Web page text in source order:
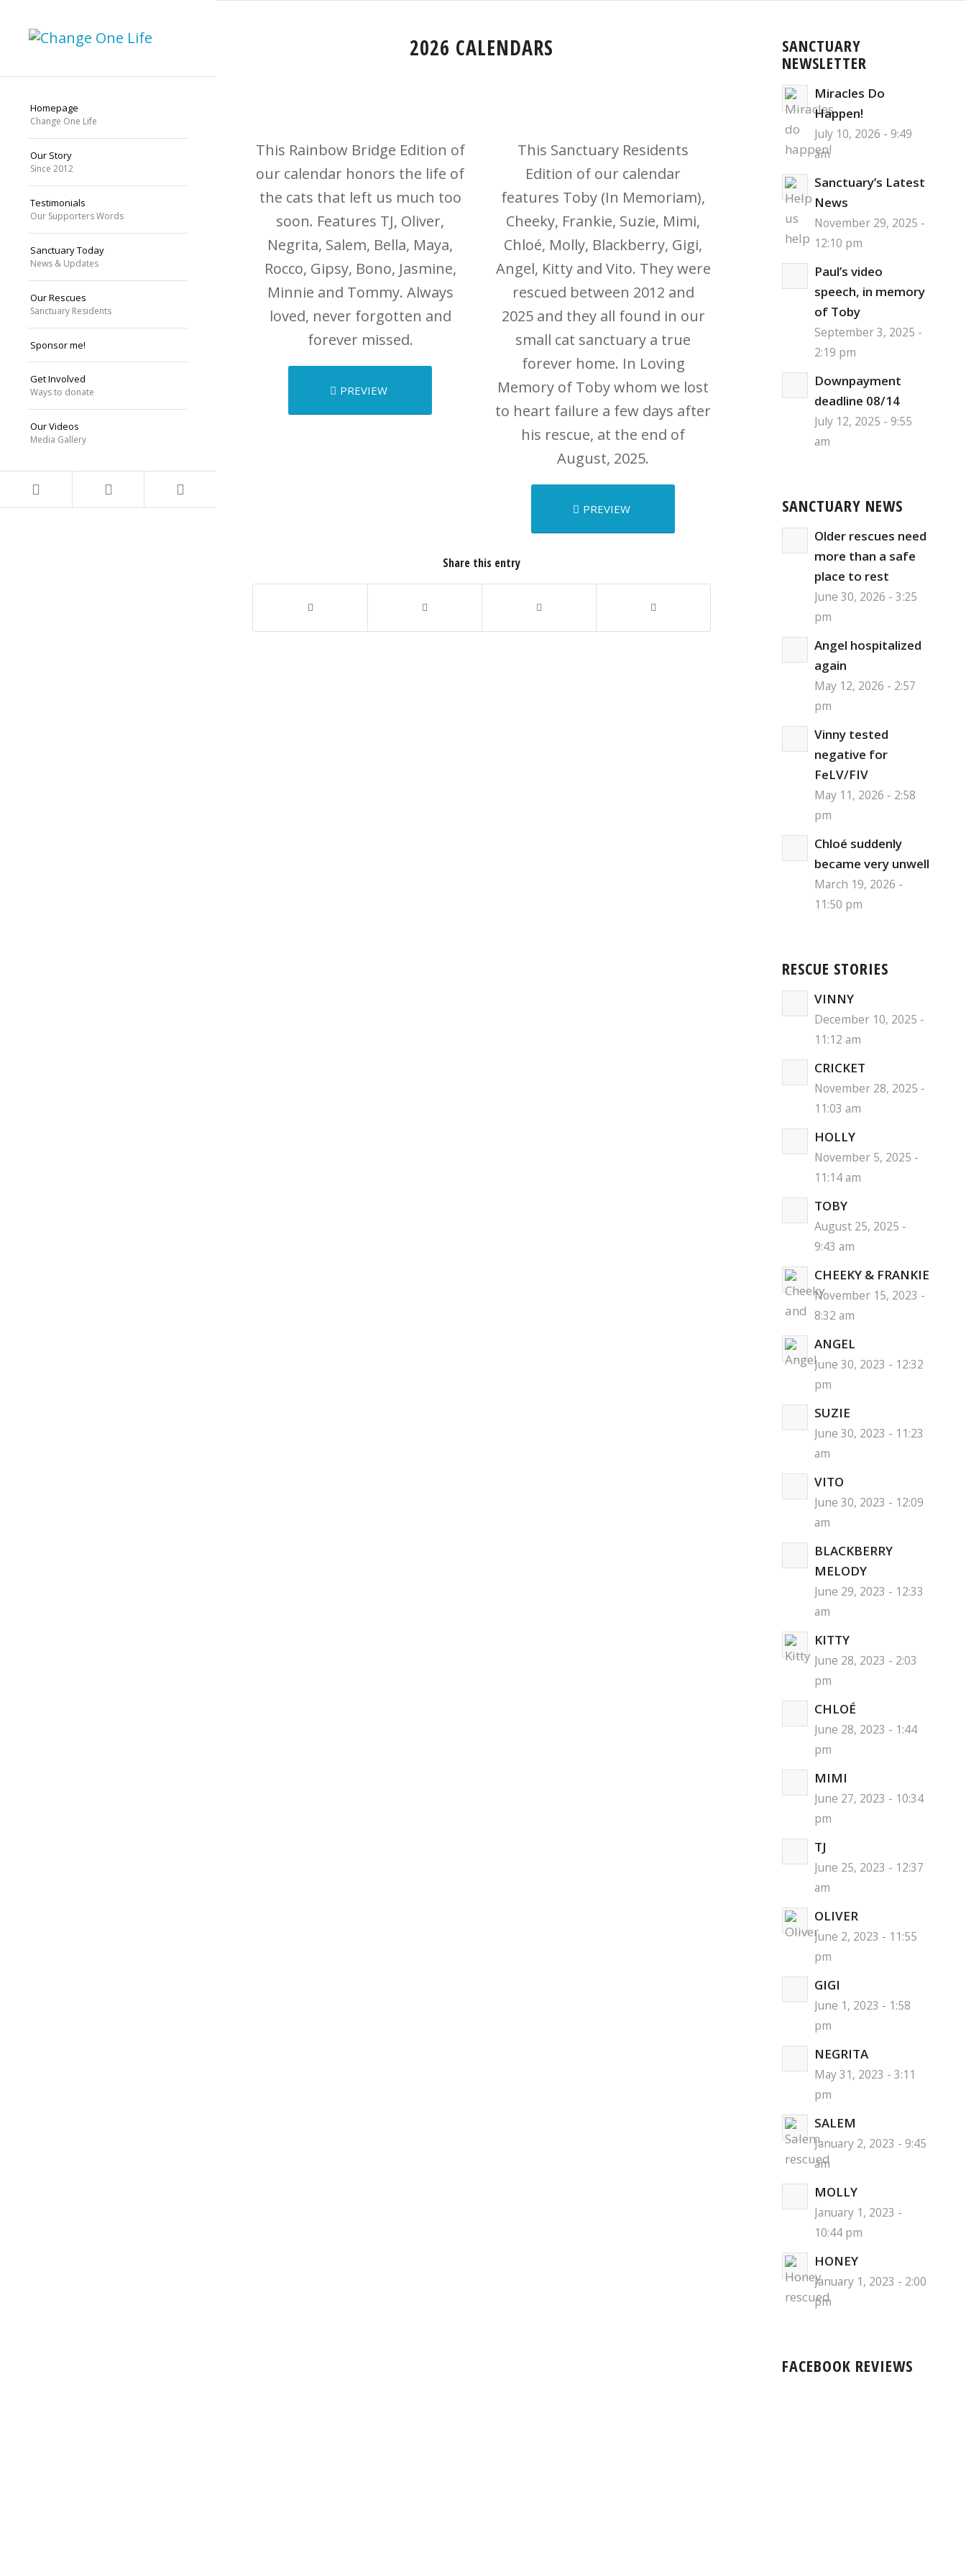
Homepage
Change One Life
Our Story
Since 2012
Testimonials
Our Supporters Words
Sanctuary Today
News & Updates
Our Rescues
Sanctuary Residents
Sponsor me!
Get Involved
Ways to donate
Our Videos
Media Gallery
2026 CALENDARS
This Rainbow Bridge Edition of
our calendar honors the life of
the cats that left us much too
soon. Features TJ, Oliver,
Negrita, Salem, Bella, Maya,
Rocco, Gipsy, Bono, Jasmine,
Minnie and Tommy. Always
loved, never forgotten and
forever missed.
PREVIEW
This Sanctuary Residents
Edition of our calendar
features Toby (In Memoriam),
Cheeky, Frankie, Suzie, Mimi,
Chloé, Molly, Blackberry, Gigi,
Angel, Kitty and Vito. They were
rescued between 2012 and
2025 and they all found in our
small cat sanctuary a true
forever home. In Loving
Memory of Toby whom we lost
to heart failure a few days after
his rescue, at the end of
August, 2025.
PREVIEW
Share this entry
SANCTUARY
NEWSLETTER
Miracles Do
Happen!
July 10, 2026 - 9:49
am
Sanctuary’s Latest
News
November 29, 2025 -
12:10 pm
Paul’s video
speech, in memory
of Toby
September 3, 2025 -
2:19 pm
Downpayment
deadline 08/14
July 12, 2025 - 9:55
am
SANCTUARY NEWS
Older rescues need
more than a safe
place to rest
June 30, 2026 - 3:25
pm
Angel hospitalized
again
May 12, 2026 - 2:57
pm
Vinny tested
negative for
FeLV/FIV
May 11, 2026 - 2:58
pm
Chloé suddenly
became very unwell
March 19, 2026 -
11:50 pm
RESCUE STORIES
VINNY
December 10, 2025 -
11:12 am
CRICKET
November 28, 2025 -
11:03 am
HOLLY
November 5, 2025 -
11:14 am
TOBY
August 25, 2025 -
9:43 am
CHEEKY & FRANKIE
November 15, 2023 -
8:32 am
ANGEL
June 30, 2023 - 12:32
pm
SUZIE
June 30, 2023 - 11:23
am
VITO
June 30, 2023 - 12:09
am
BLACKBERRY
MELODY
June 29, 2023 - 12:33
am
KITTY
June 28, 2023 - 2:03
pm
CHLOÉ
June 28, 2023 - 1:44
pm
MIMI
June 27, 2023 - 10:34
pm
TJ
June 25, 2023 - 12:37
am
OLIVER
June 2, 2023 - 11:55
pm
GIGI
June 1, 2023 - 1:58
pm
NEGRITA
May 31, 2023 - 3:11
pm
SALEM
January 2, 2023 - 9:45
am
MOLLY
January 1, 2023 -
10:44 pm
HONEY
January 1, 2023 - 2:00
pm
FACEBOOK REVIEWS